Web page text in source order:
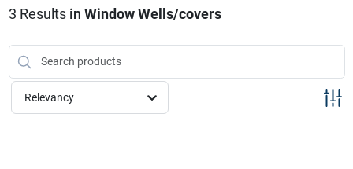
Brands
HOT BUYS!
3 Results in Window Wells/covers
Relevancy